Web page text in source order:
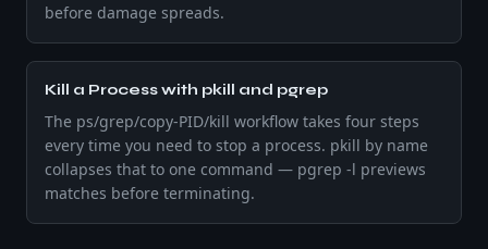
before damage spreads.
Kill a Process with pkill and pgrep
The ps/grep/copy-PID/kill workflow takes four steps
every time you need to stop a process. pkill by name
collapses that to one command — pgrep -l previews
matches before terminating.